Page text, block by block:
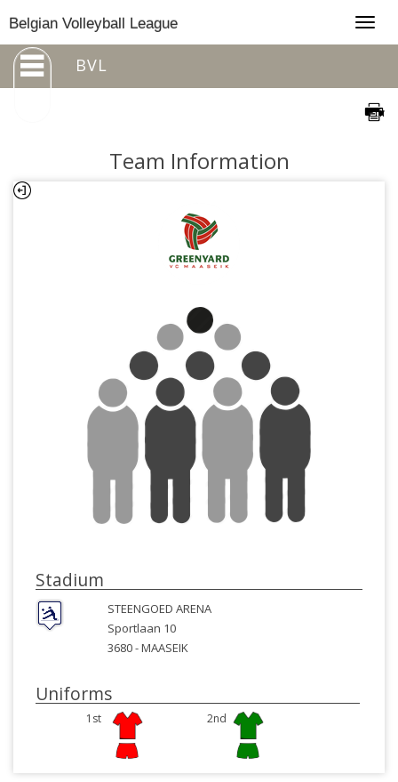
Belgian Volleyball League
BVL
Team Information
Stadium
STEENGOED ARENA
Sportlaan 10
3680 -MAASEIK
Uniforms
1st 2nd